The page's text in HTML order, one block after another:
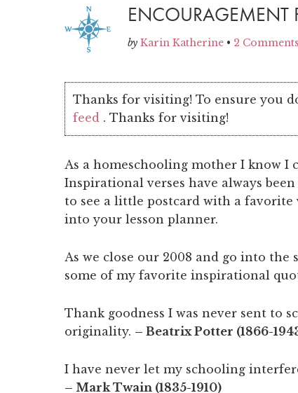
by Karin Katherine • 2 Comments
Thanks for visiting! To ensure you
feed . Thanks for visiting!
As a homeschooling mother I know I
Inspirational verses have always
to see a little postcard with a
into your lesson planner.
As we close our 2008 and go into
some of my favorite inspirational
Thank goodness I was never sent to
originality. – Beatrix Potter (1866-
I have never let my schooling
– Mark Twain (1835-1910)